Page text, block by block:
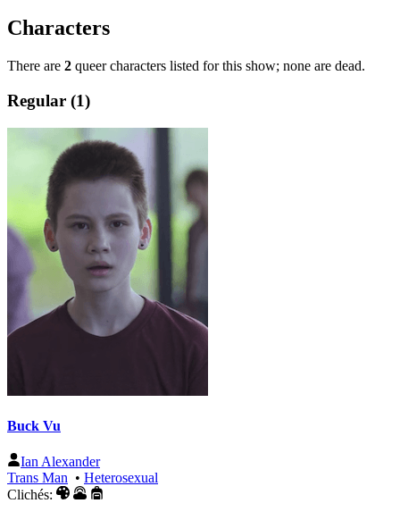
Characters
There are 2 queer characters listed for this show; none are dead.
Regular (1)
Buck Vu
Ian Alexander
Trans Man • Heterosexual
Clichés: